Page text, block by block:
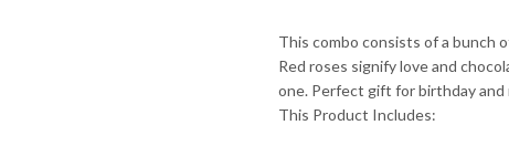
This combo consists of a bunch
Red roses signify love and
one. Perfect gift for birthday and
This Product Includes: